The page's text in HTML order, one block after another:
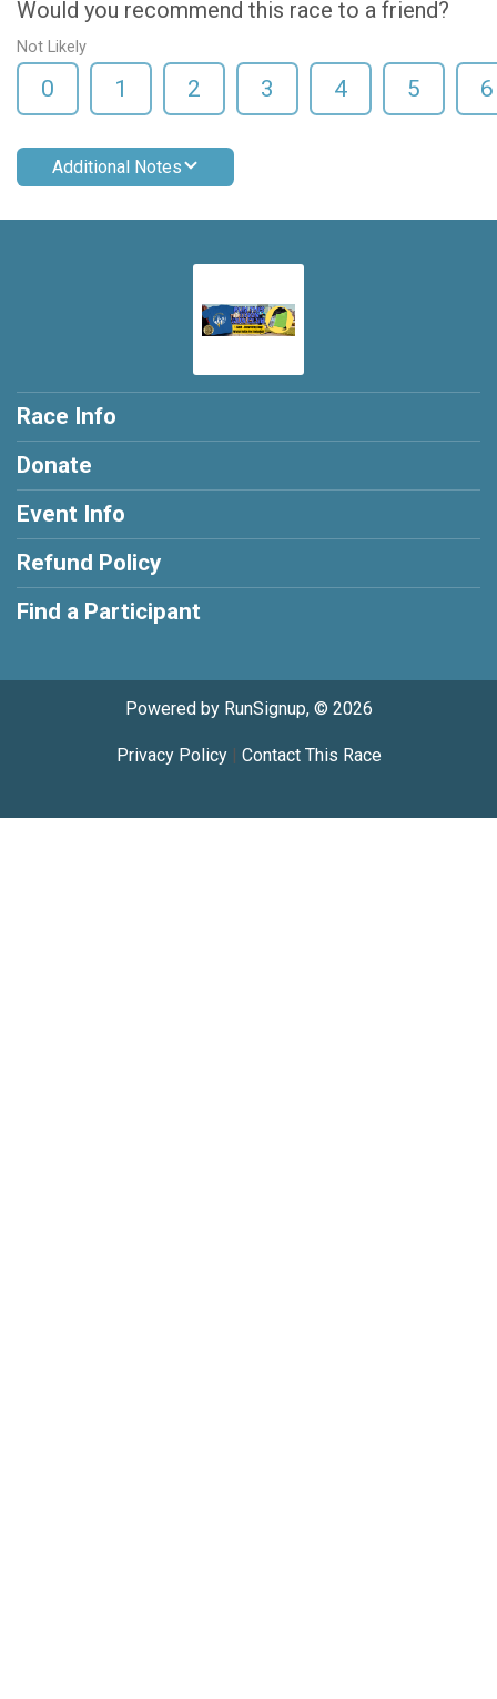
Would you recommend this race to a friend?
Not Likely
0 1 2 3 4 5 6
Additional Notes
Race Info
Donate
Event Info
Refund Policy
Find a Participant
Powered by RunSignup, © 2026
Privacy Policy| Contact This Race